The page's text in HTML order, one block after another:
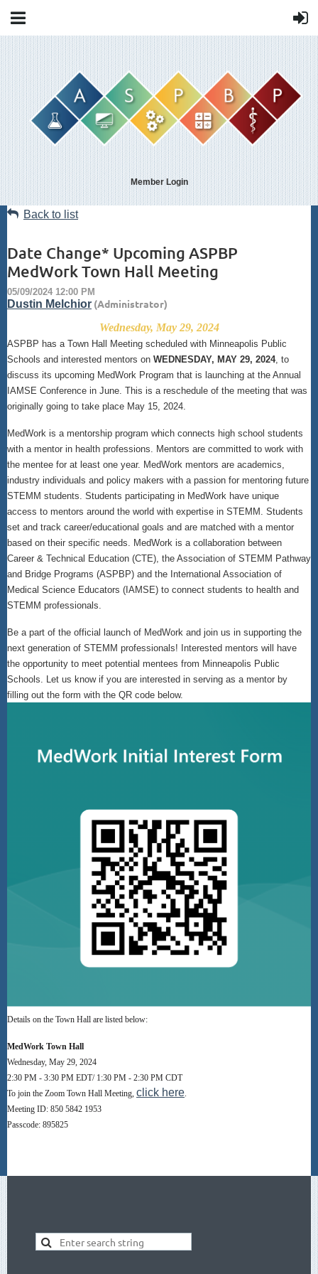
Member Login
Back to list
Date Change* Upcoming ASPBP
MedWork Town Hall Meeting
Wednesday, May 29, 2024
ASPBP has a Town Hall Meeting scheduled with Minneapolis Public
Schools and interested mentors on WEDNESDAY, MAY 29, 2024, to
discuss its upcoming MedWork Program that is launching at the Annual
IAMSE Conference in June. This is a reschedule of the meeting that was
originally going to take place May 15, 2024.
MedWork is a mentorship program which connects high school students
with a mentor in health professions. Mentors are committed to work with
the mentee for at least one year. MedWork mentors are academics,
industry individuals and policy makers with a passion for mentoring future
STEMM students. Students participating in MedWork have unique
access to mentors around the world with expertise in STEMM. Students
set and track career/educational goals and are matched with a mentor
based on their specific needs. MedWork is a collaboration between
Career & Technical Education (CTE), the Association of STEMM Pathway
and Bridge Programs (ASPBP) and the International Association of
Medical Science Educators (IAMSE) to connect students to health and
STEMM professionals.
Be a part of the official launch of MedWork and join us in supporting the
next generation of STEMM professionals! Interested mentors will have
the opportunity to meet potential mentees from Minneapolis Public
Schools. Let us know if you are interested in serving as a mentor by
filling out the form with the QR code below.
Details on the Town Hall are listed below:
MedWork Town Hall
Wednesday, May 29, 2024
2:30 PM - 3:30 PM EDT/ 1:30 PM - 2:30 PM CDT
To join the Zoom Town Hall Meeting, click here.
Meeting ID: 850 5842 1953
Passcode: 895825